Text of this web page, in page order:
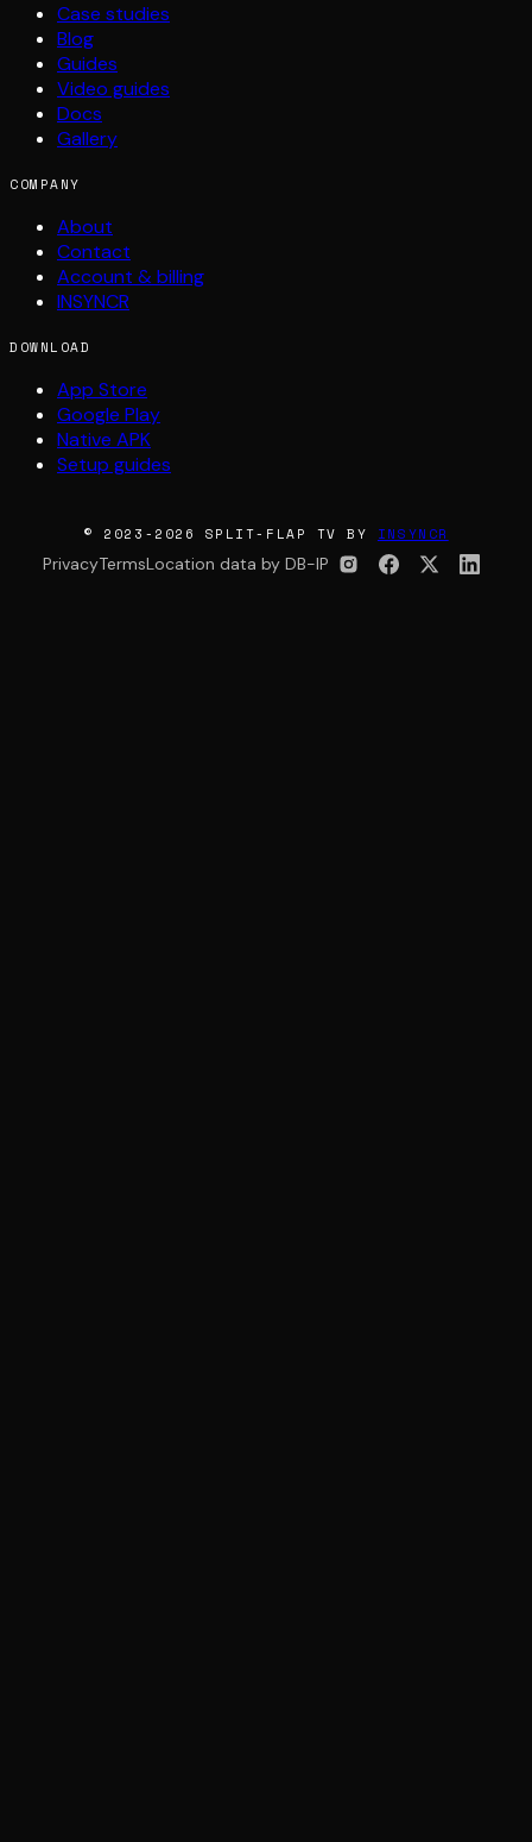
Case studies
Blog
Guides
Video guides
Docs
Gallery
COMPANY
About
Contact
Account & billing
INSYNCR
DOWNLOAD
App Store
Google Play
Native APK
Setup guides
© 2023-2026 SPLIT-FLAP TV BY INSYNCR
PrivacyTermsLocation data by DB-IP